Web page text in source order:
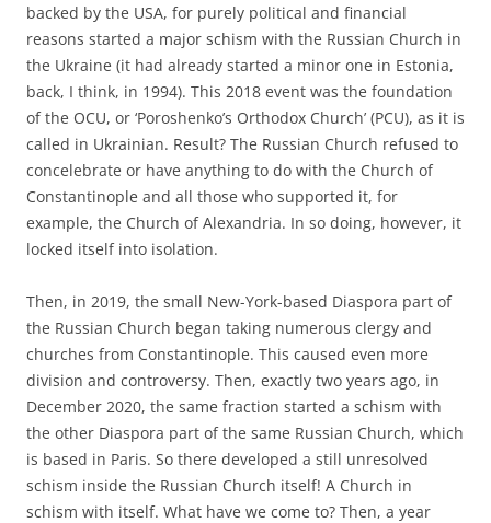
backed by the USA, for purely political and financial
reasons started a major schism with the Russian Church in
the Ukraine (it had already started a minor one in Estonia,
back, I think, in 1994). This 2018 event was the foundation
of the OCU, or ‘Poroshenko’s Orthodox Church’ (PCU), as it is
called in Ukrainian. Result? The Russian Church refused to
concelebrate or have anything to do with the Church of
Constantinople and all those who supported it, for
example, the Church of Alexandria. In so doing, however, it
locked itself into isolation.
Then, in 2019, the small New-York-based Diaspora part of
the Russian Church began taking numerous clergy and
churches from Constantinople. This caused even more
division and controversy. Then, exactly two years ago, in
December 2020, the same fraction started a schism with
the other Diaspora part of the same Russian Church, which
is based in Paris. So there developed a still unresolved
schism inside the Russian Church itself! A Church in
schism with itself. What have we come to? Then, a year